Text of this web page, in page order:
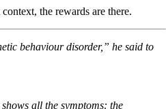
the rewards are there.
behaviour disorder,” he said to
all the symptoms: the